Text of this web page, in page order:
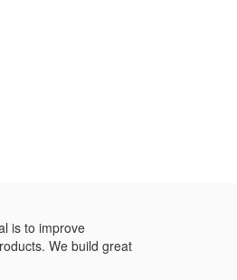
is to improve
We build great